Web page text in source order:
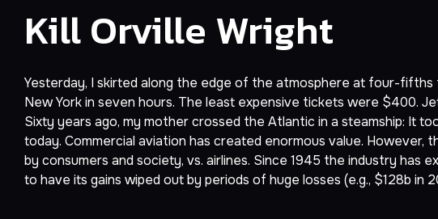
Kill Orville Wright
Yesterday, I skirted along the edge of the atmosphere at four-
New York in seven hours. The least expensive tickets were $400.
Sixty years ago, my mother crossed the Atlantic in a steamship: It
today. Commercial aviation has created enormous value.
by consumers and society, vs. airlines. Since 1945 the industry has
to have its gains wiped out by periods of huge losses (e.g., $128b in